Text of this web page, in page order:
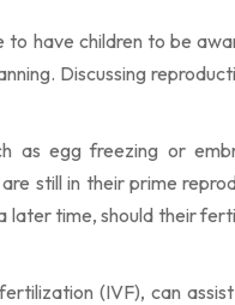
to have children to be
Discussing
as egg freezing or
still in their prime
later time, should their
(IVF), can